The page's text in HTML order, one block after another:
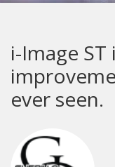
i-Image
ever seen.